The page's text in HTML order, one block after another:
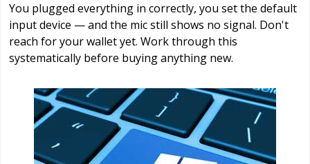
You plugged everything in correctly, you set the default
input device — and the mic still shows no signal. Don't
reach for your wallet yet. Work through this
systematically before buying anything new.